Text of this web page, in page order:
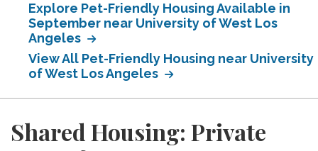
Explore Pet-Friendly Housing Available in
September near University of West Los
Angeles
View All Pet-Friendly Housing near University
of West Los Angeles
Shared Housing: Private